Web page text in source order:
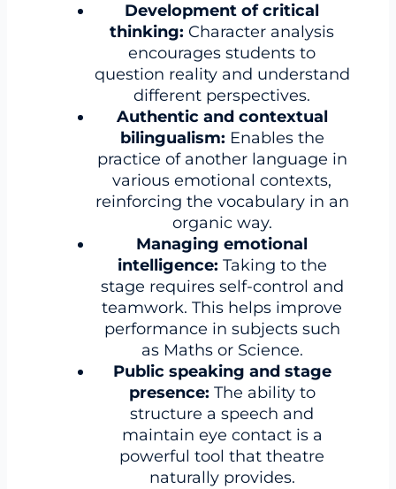
Development of critical
thinking: Character analysis
encourages students to
question reality and understand
different perspectives.
Authentic and contextual
bilingualism: Enables the
practice of another language in
various emotional contexts,
reinforcing the vocabulary in an
organic way.
Managing emotional
intelligence: Taking to the
stage requires self-control and
teamwork. This helps improve
performance in subjects such
as Maths or Science.
Public speaking and stage
presence: The ability to
structure a speech and
maintain eye contact is a
powerful tool that theatre
naturally provides.